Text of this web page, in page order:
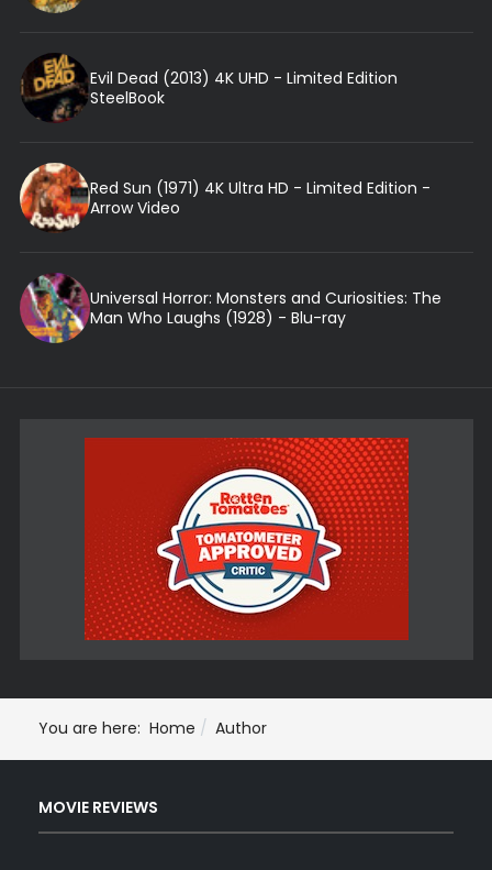
Evil Dead (2013) 4K UHD - Limited Edition
SteelBook
Red Sun (1971) 4K Ultra HD - Limited Edition -
Arrow Video
Universal Horror: Monsters and Curiosities: The
Man Who Laughs (1928) - Blu-ray
You are here: Home Author
MOVIE REVIEWS